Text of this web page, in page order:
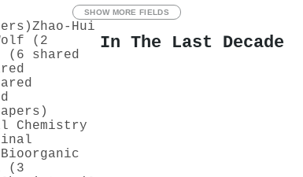
SHOW MORE FIELDS
Zhao‐Hui
(2
(6 shared
Chemistry
Bioorganic
(3
In The Last Decade